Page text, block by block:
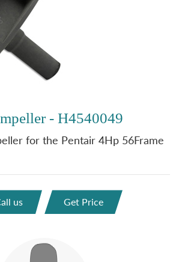
- H4540049
for the Pentair 4Hp 56Frame
us Get Price